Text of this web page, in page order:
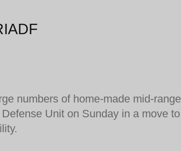
numbers of home-made mid-range
Unit on Sunday in a move to